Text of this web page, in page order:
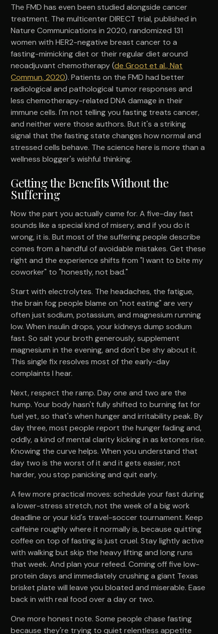
The FMD has even been studied alongside cancer
treatment. The multicenter DIRECT trial, published in
Nature Communications in 2020, randomized 131
women with HER2-negative breast cancer to a
fasting-mimicking diet or their regular diet around
neoadjuvant chemotherapy (de Groot et al., Nat
Commun, 2020). Patients on the FMD had better
radiological and pathological tumor responses and
less chemotherapy-related DNA damage in their
immune cells. I'm not telling you fasting treats cancer,
and neither were those authors. But it's a striking
signal that the fasting state changes how normal and
stressed cells behave. The science here is more than a
wellness blogger's wishful thinking.
Getting the Benefits Without the
Suffering
Now the part you actually came for. A five-day fast
sounds like a special kind of misery, and if you do it
wrong, it is. But most of the suffering people describe
comes from a handful of avoidable mistakes. Get these
right and the experience shifts from "I want to bite my
coworker" to "honestly, not bad."
Start with electrolytes. The headaches, the fatigue,
the brain fog people blame on "not eating" are very
often just sodium, potassium, and magnesium running
low. When insulin drops, your kidneys dump sodium
fast. So salt your broth generously, supplement
magnesium in the evening, and don't be shy about it.
This single fix resolves most of the early-day
complaints I hear.
Next, respect the ramp. Day one and two are the
hump. Your body hasn't fully shifted to burning fat for
fuel yet, so that's when hunger and irritability peak. By
day three, most people report the hunger fading and,
oddly, a kind of mental clarity kicking in as ketones rise.
Knowing the curve helps. When you understand that
day two is the worst of it and it gets easier, not
harder, you stop panicking and quit early.
A few more practical moves: schedule your fast during
a lower-stress stretch, not the week of a big work
deadline or your kid's travel-soccer tournament. Keep
caffeine roughly where it normally is, because quitting
coffee on top of fasting is just cruel. Stay lightly active
with walking but skip the heavy lifting and long runs
that week. And plan your refeed. Coming off five low-
protein days and immediately crushing a giant Texas
brisket plate will leave you bloated and miserable. Ease
back in with real food over a day or two.
One more honest note. Some people chase fasting
because they're trying to quiet relentless appetite